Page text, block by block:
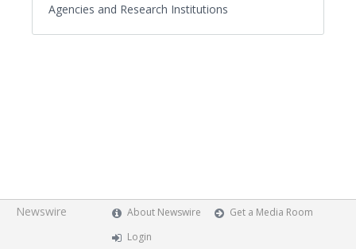
Agencies and Research Institutions
Newswire About Newswire
Get a Media Room
Login